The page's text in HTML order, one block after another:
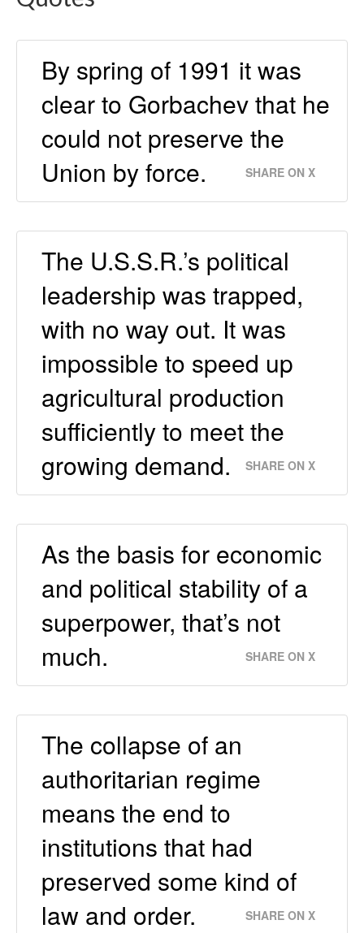
By spring of 1991 it was
clear to Gorbachev that he
could not preserve the
Union by force.
SHARE ON X
The U.S.S.R.’s political
leadership was trapped,
with no way out. It was
impossible to speed up
agricultural production
sufficiently to meet the
growing demand.
SHARE ON X
As the basis for economic
and political stability of a
superpower, that’s not
much.
SHARE ON X
The collapse of an
authoritarian regime
means the end to
institutions that had
preserved some kind of
law and order.
SHARE ON X